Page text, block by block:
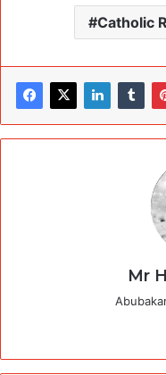
Catholic
Mr